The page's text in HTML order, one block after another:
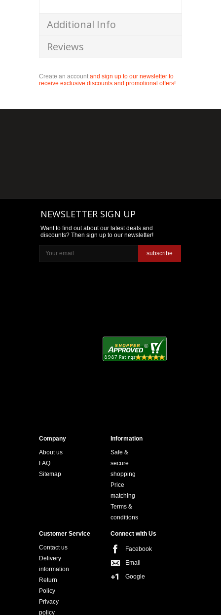
Additional Info
Reviews
Create an accountand sign up to our newsletter to
receive exclusive discounts and promotional offers!
NEWSLETTER SIGN UP
Want to find out about our latest deals and
discounts? Then sign up to our newsletter!
subscribe
Company
About us
FAQ
Sitemap
Information
Safe &
secure
shopping
Price
matching
Terms &
conditions
Customer Service
Contact us
Delivery
information
Return
Policy
Privacy
policy
Connect with Us
Facebook
Email
Google